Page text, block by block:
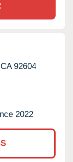
CA 92604
2022